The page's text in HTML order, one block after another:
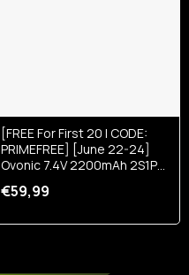
[FREE For First 20 | CODE:
PRIMEFREE] [June 22-24]
Ovonic 7.4V 2200mAh 2S1P
Trx Plug
€59,99